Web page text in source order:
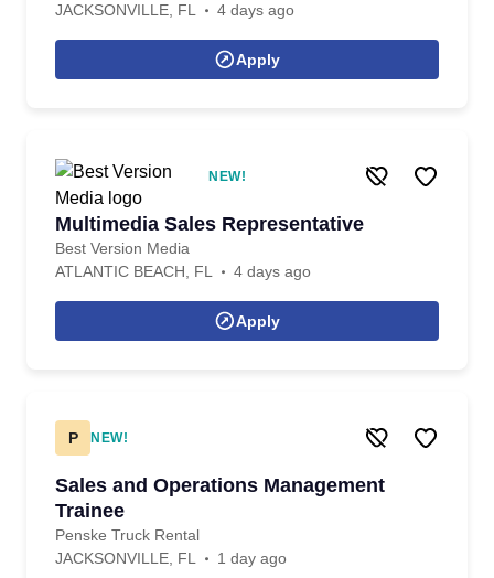
JACKSONVILLE, FL
4 days ago
Apply
NEW!
Multimedia Sales Representative
Best Version Media
ATLANTIC BEACH, FL
4 days ago
Apply
P NEW!
Sales and Operations Management
Trainee
Penske Truck Rental
JACKSONVILLE, FL
1 day ago